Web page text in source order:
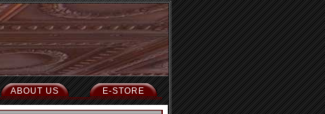
E-STORE
ABOUT US